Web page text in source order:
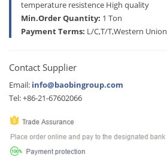
temperature resistence High quality
Min.Order Quantity: 1 Ton
Payment Terms: L/C,T/T,Western Union
Contact Supplier
Email: info@baobingroup.com
Tel: +86-21-67602066